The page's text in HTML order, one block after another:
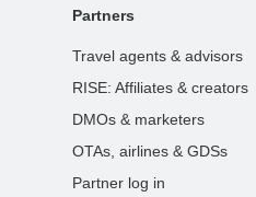
Partners
Travel agents & advisors
RISE: Affiliates & creators
DMOs & marketers
OTAs, airlines & GDSs
Partner log in